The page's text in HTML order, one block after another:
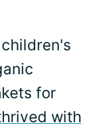
for
with